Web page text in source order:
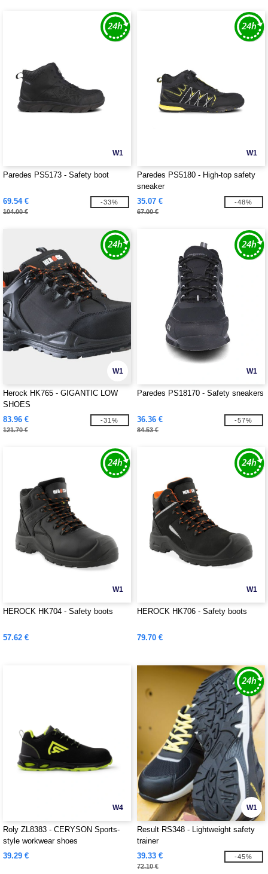
W1
Paredes PS5173 - Safety boot
69.54 €
104.00 €
-33%
W1
Paredes PS5180 - High-top safety
sneaker
35.07 €
67.00 €
-48%
W1
Herock HK765 - GIGANTIC LOW
SHOES
83.96 €
121.70 €
-31%
W1
Paredes PS18170 - Safety sneakers
36.36 €
84.53 €
-57%
W1
HEROCK HK704 - Safety boots
57.62 €
W1
HEROCK HK706 - Safety boots
79.70 €
W4
Roly ZL8383 - CERYSON Sports-
style workwear shoes
39.29 €
W1
Result RS348 - Lightweight safety
trainer
39.33 €
72.10 €
-45%